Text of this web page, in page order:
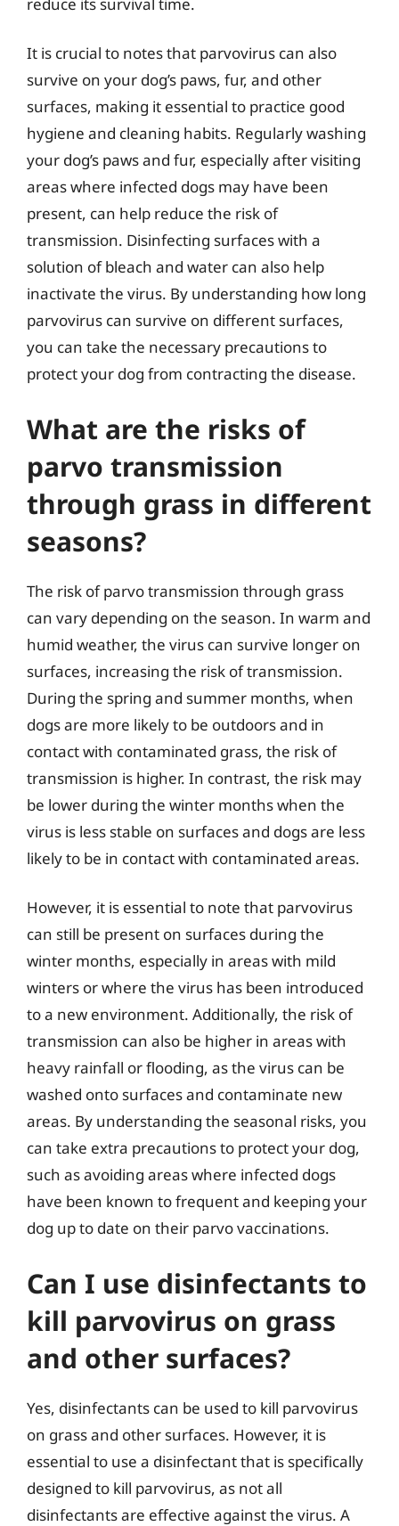
It is crucial to notes that parvovirus can also
survive on your dog’s paws, fur, and other
surfaces, making it essential to practice good
hygiene and cleaning habits. Regularly washing
your dog’s paws and fur, especially after visiting
areas where infected dogs may have been
present, can help reduce the risk of
transmission. Disinfecting surfaces with a
solution of bleach and water can also help
inactivate the virus. By understanding how long
parvovirus can survive on different surfaces,
you can take the necessary precautions to
protect your dog from contracting the disease.
What are the risks of
parvo transmission
through grass in different
seasons?
The risk of parvo transmission through grass
can vary depending on the season. In warm and
humid weather, the virus can survive longer on
surfaces, increasing the risk of transmission.
During the spring and summer months, when
dogs are more likely to be outdoors and in
contact with contaminated grass, the risk of
transmission is higher. In contrast, the risk may
be lower during the winter months when the
virus is less stable on surfaces and dogs are less
likely to be in contact with contaminated areas.
However, it is essential to note that parvovirus
can still be present on surfaces during the
winter months, especially in areas with mild
winters or where the virus has been introduced
to a new environment. Additionally, the risk of
transmission can also be higher in areas with
heavy rainfall or flooding, as the virus can be
washed onto surfaces and contaminate new
areas. By understanding the seasonal risks, you
can take extra precautions to protect your dog,
such as avoiding areas where infected dogs
have been known to frequent and keeping your
dog up to date on their parvo vaccinations.
Can I use disinfectants to
kill parvovirus on grass
and other surfaces?
Yes, disinfectants can be used to kill parvovirus
on grass and other surfaces. However, it is
essential to use a disinfectant that is specifically
designed to kill parvovirus, as not all
disinfectants are effective against the virus. A